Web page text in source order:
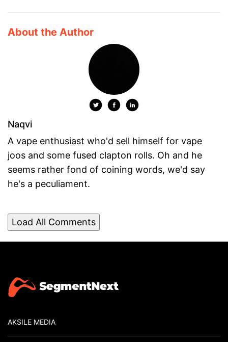
About the Author
Naqvi
A vape enthusiast who'd sell himself for vape
joos and some fused clapton rolls. Oh and he
seems rather fond of coining words, we'd say
he's a peculiament.
Load All Comments
AKSILE MEDIA